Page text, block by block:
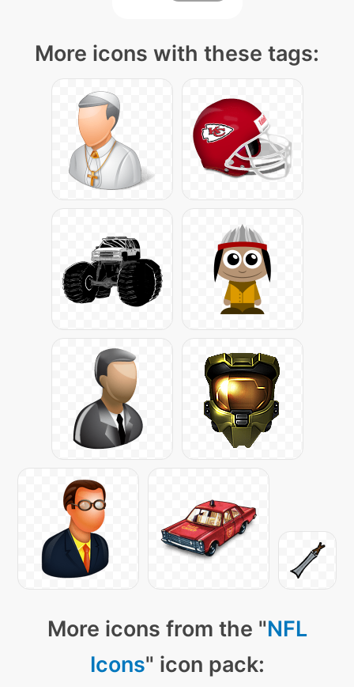
More icons with these tags:
More icons from the "NFL
Icons" icon pack: